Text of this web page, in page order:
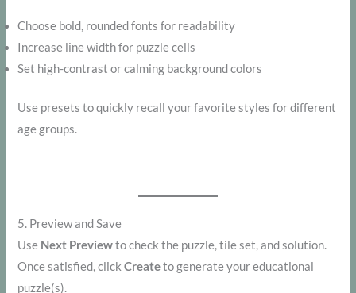
Choose bold, rounded fonts for readability
Increase line width for puzzle cells
Set high-contrast or calming background colors
Use presets to quickly recall your favorite styles for different
age groups.
5. Preview and Save
Use Next Previewto check the puzzle, tile set, and solution.
Once satisfied, clickCreateto generate your educational
puzzle(s).